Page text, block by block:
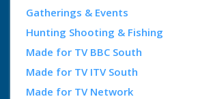
Gatherings & Events
Hunting Shooting & Fishing
Made for TV BBC South
Made for TV ITV South
Made for TV Network